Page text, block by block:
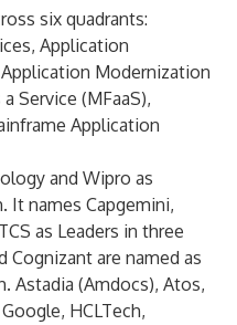
six quadrants:
Application
Modernization
Service (MFaaS),
Application
and Wipro as
It names Capgemini,
as Leaders in three
Cognizant are named as
Astadia (Amdocs), Atos,
HCLTech,